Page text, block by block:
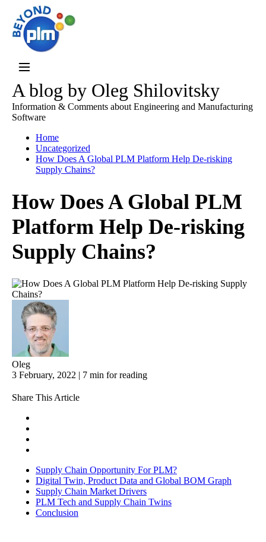
A blog by Oleg Shilovitsky
Information & Comments about Engineering and Manufacturing
Software
Home
Uncategorized
How Does A Global PLM Platform Help De-risking
Supply Chains?
How Does A Global PLM
Platform Help De-risking
Supply Chains?
Oleg
3 February, 2022 | 7 min for reading
Share This Article
Supply Chain Opportunity For PLM?
Digital Twin, Product Data and Global BOM Graph
Supply Chain Market Drivers
PLM Tech and Supply Chain Twins
Conclusion